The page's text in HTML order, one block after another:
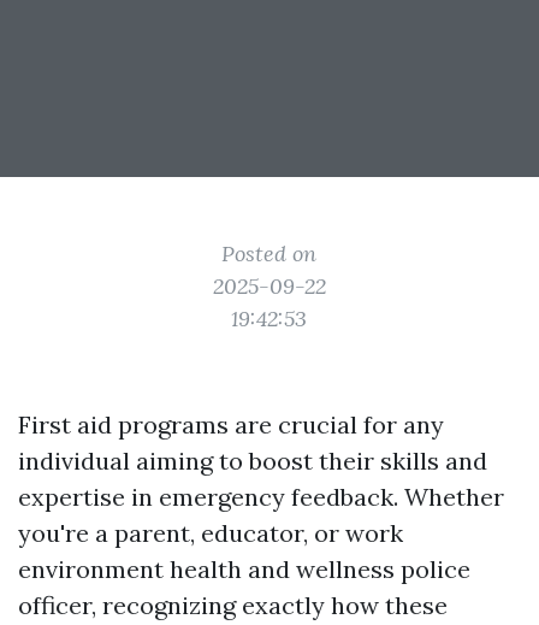
Posted on
2025-09-22
19:42:53
First aid programs are crucial for any
individual aiming to boost their skills and
expertise in emergency feedback. Whether
you're a parent, educator, or work
environment health and wellness police
officer, recognizing exactly how these